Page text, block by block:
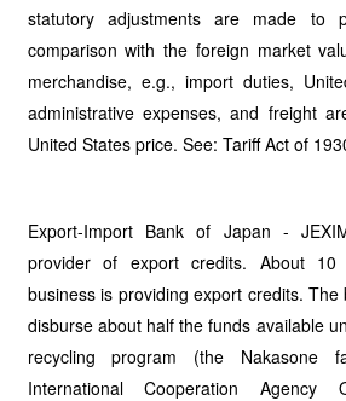
statutory adjustments are made to
comparison with the foreign market
merchandise, e.g., import duties,
administrative expenses, and freight
United States price. See: Tariff Act of
Export-Import Bank of Japan -
provider of export credits. About 10
business is providing export credits.
disburse about half the funds available
recycling program (the Nakasone
International Cooperation Agency